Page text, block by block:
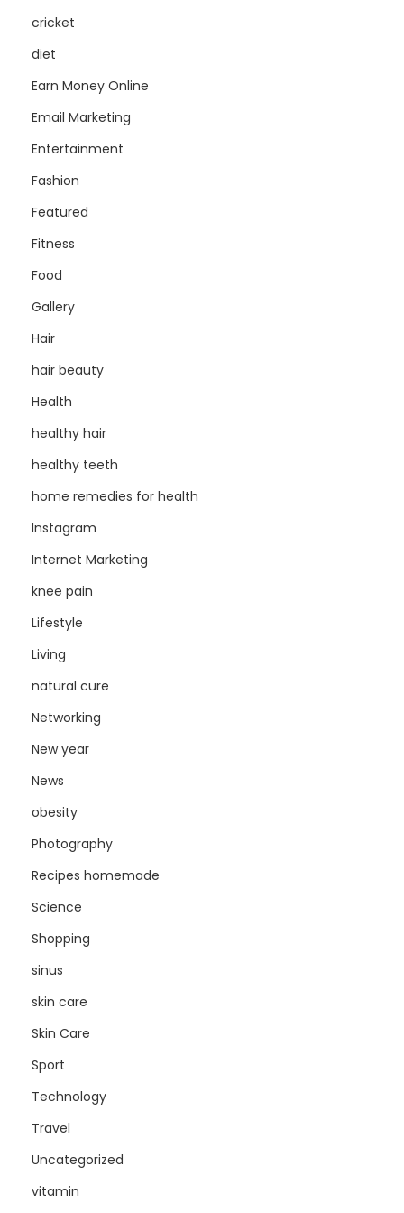
cricket
diet
Earn Money Online
Email Marketing
Entertainment
Fashion
Featured
Fitness
Food
Gallery
Hair
hair beauty
Health
healthy hair
healthy teeth
home remedies for health
Instagram
Internet Marketing
knee pain
Lifestyle
Living
natural cure
Networking
New year
News
obesity
Photography
Recipes homemade
Science
Shopping
sinus
skin care
Skin Care
Sport
Technology
Travel
Uncategorized
vitamin